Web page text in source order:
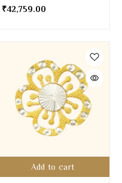
₹42,759.00
Add to cart